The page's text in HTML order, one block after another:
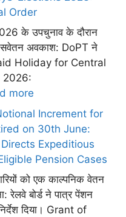
Order
के उपचुनाव के दौरान
सवेतन अवकाश: DoPT ने
Holiday for Central
2026:
more
Increment for
on 30th June:
Expeditious
Pension Cases
को एक काल्पनिक वेतन
बोर्ड ने पात्र पेंशन
दिया। Grant of